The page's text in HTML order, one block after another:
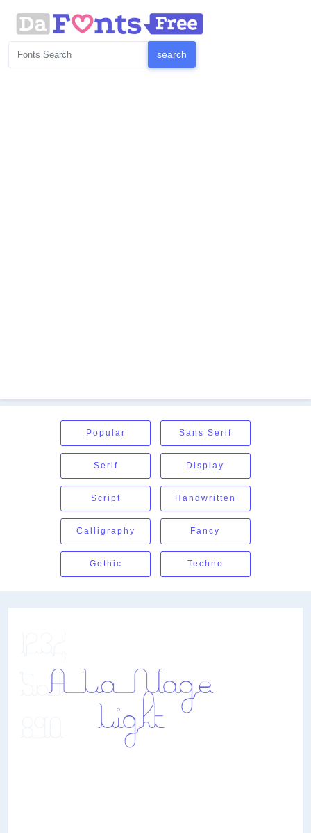
Popular Sans Serif
Serif Display
Script Handwritten
Calligraphy Fancy
Gothic Techno